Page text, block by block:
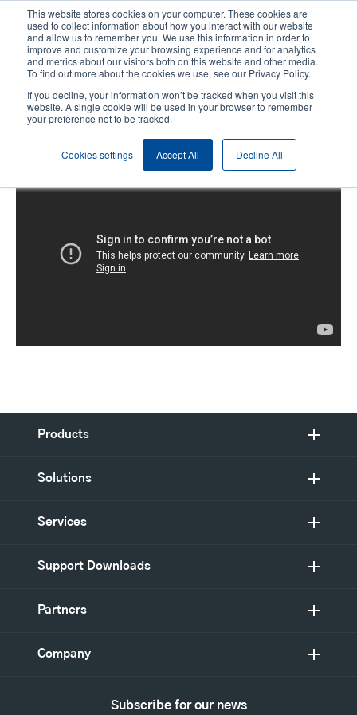
This website stores cookies on your computer. These cookies are
used to collect information about how you interact with our website
and allow us to remember you. We use this information in order to
improve and customize your browsing experience and for analytics
and metrics about our visitors both on this website and other media.
To find out more about the cookies we use, see our Privacy Policy.
If you decline, your information won’t be tracked when you visit this
website. A single cookie will be used in your browser to remember
your preference not to be tracked.
Cookies settings Accept All Decline All
content
User
account
User
Header
Product Selector Contact Sales
Alpha-3R: Loading the Media
Products
Solutions
Services
Support Downloads
Partners
Company
Subscribe for our news